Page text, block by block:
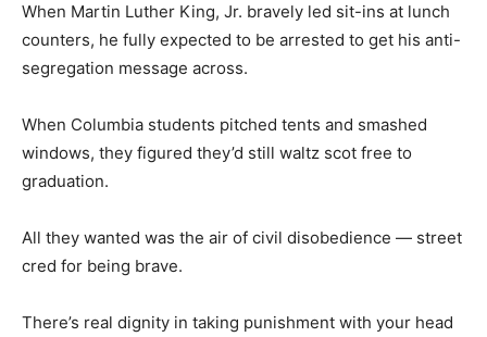
When Martin Luther King, Jr. bravely led sit-ins at lunch
counters, he fully expected to be arrested to get his anti-
segregation message across.
When Columbia students pitched tents and smashed
windows, they figured they’d still waltz scot free to
graduation.
All they wanted was the air of civil disobedience — street
cred for being brave.
There’s real dignity in taking punishment with your head